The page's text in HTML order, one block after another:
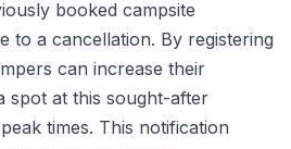
booked campsite
to a cancellation. By registering
can increase their
spot at this sought-after
times. This notification